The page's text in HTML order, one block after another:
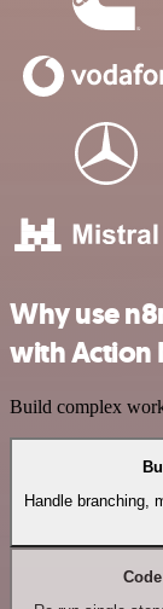
Why use
with Action
Build complex
Handle branching,
Code